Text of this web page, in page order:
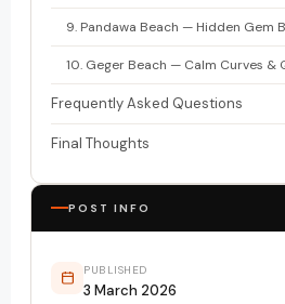
9. Pandawa Beach — Hidden Gem
10. Geger Beach — Calm Curves &
Frequently Asked Questions
Final Thoughts
POST INFO
PUBLISHED
3 March 2026